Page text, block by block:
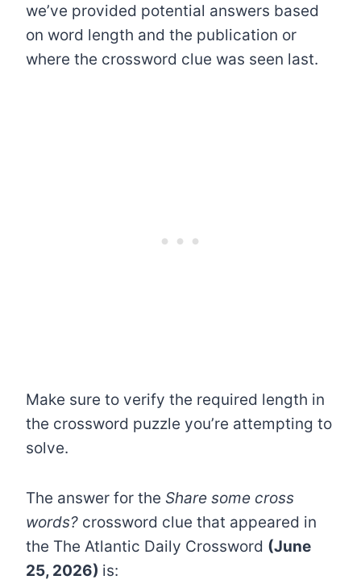
we’ve provided potential answers based
on word length and the publication or
where the crossword clue was seen last.
Make sure to verify the required length in
the crossword puzzle you’re attempting to
solve.
The answer for the Share some cross
words? crossword clue that appeared in
the The Atlantic Daily Crossword (June
25, 2026) is: